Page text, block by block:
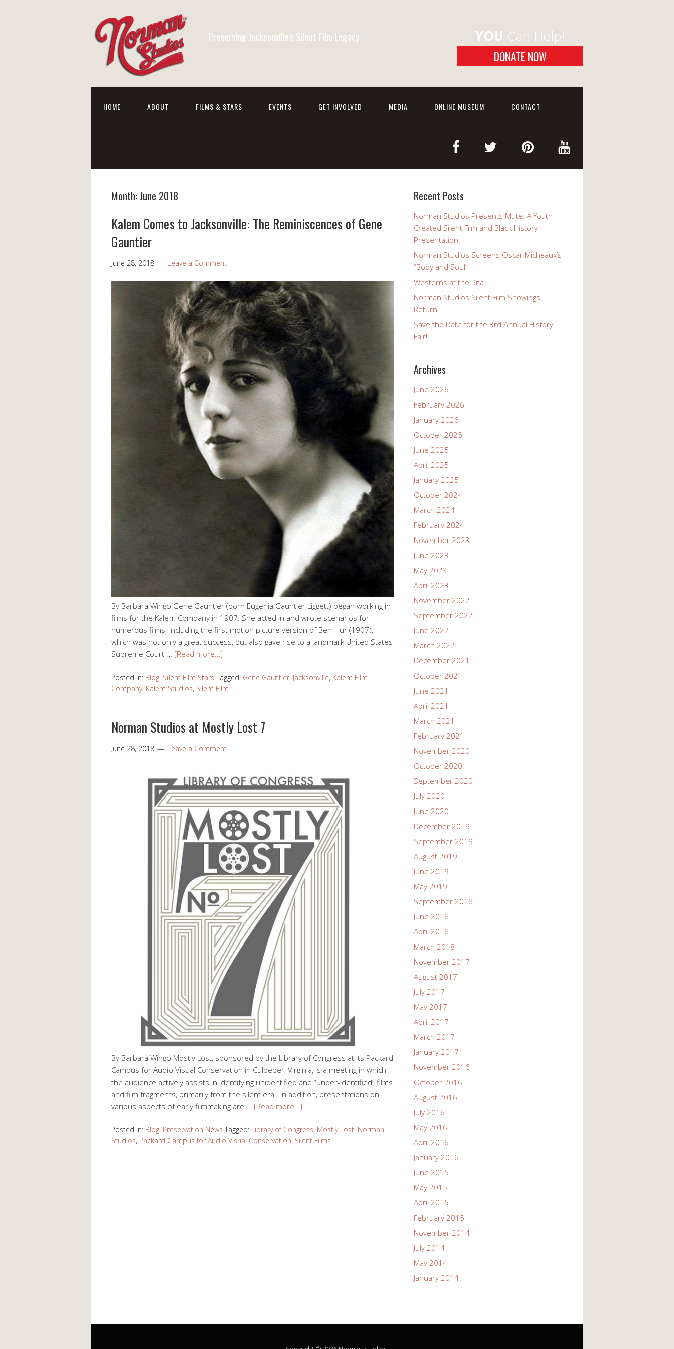
Preserving Jacksonville's Silent Film Legacy YOU Can Help!
DONATE NOW
HOME ABOUT FILMS & STARS EVENTS GET INVOLVED MEDIA ONLINE MUSEUM CONTACT
Month:June 2018
Kalem Comes to Jacksonville: The Reminiscences of Gene
Gauntier
June 28, 2018 Leave a Comment
By Barbara Wingo Gene Gauntier (born Eugenia Gauntier Liggett) began working in
films for the Kalem Company in 1907. She acted in and wrote scenarios for
numerous films, including the first motion picture version of Ben-Hur (1907),
which was not only a great success, but also gave rise to a landmark United States
Supreme Court … [Read more…]
Posted in: Blog, Silent Film Stars Tagged: Gene Gauntier, Jacksonville, Kalem Film
Company, Kalem Studios, Silent Film
Norman Studios at Mostly Lost 7
June 28, 2018 Leave a Comment
By Barbara Wingo Mostly Lost, sponsored by the Library of Congress at its Packard
Campus for Audio Visual Conservation in Culpeper, Virginia, is a meeting in which
the audience actively assists in identifying unidentified and “under-identified” films
and film fragments, primarily from the silent era. In addition, presentations on
various aspects of early filmmaking are … [Read more…]
Posted in: Blog, Preservation News Tagged: Library of Congress, Mostly Lost, Norman
Studios, Packard Campus for Audio Visual Conservation, Silent Films
Recent Posts
Norman Studios Presents Mute: A Youth-
Created Silent Film and Black History
Presentation
Norman Studios Screens Oscar Micheaux’s
“Body and Soul”
Westerns at the Rita
Norman Studios Silent Film Showings
Return!
Save the Date for the 3rd Annual History
Fair!
Archives
June 2026
February 2026
January 2026
October 2025
June 2025
April 2025
January 2025
October 2024
March 2024
February 2024
November 2023
June 2023
May 2023
April 2023
November 2022
September 2022
June 2022
March 2022
December 2021
October 2021
June 2021
April 2021
March 2021
February 2021
November 2020
October 2020
September 2020
July 2020
June 2020
December 2019
September 2019
August 2019
June 2019
May 2019
September 2018
June 2018
April 2018
March 2018
November 2017
August 2017
July 2017
May 2017
April 2017
March 2017
January 2017
November 2016
October 2016
August 2016
July 2016
May 2016
April 2016
January 2016
June 2015
May 2015
April 2015
February 2015
November 2014
July 2014
May 2014
January 2014